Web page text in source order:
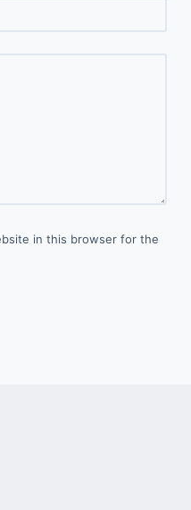
in this browser for the